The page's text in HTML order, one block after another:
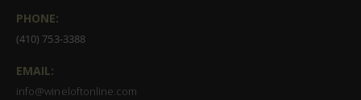
PHONE:
(410) 753-3388
EMAIL:
info@wineloftonline.com